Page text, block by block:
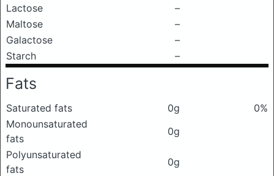
Lactose
–
Maltose
–
Galactose
–
Starch
–
Fats
Saturated fats 0g
0%
Monounsaturated
fats
0g
Polyunsaturated
fats
0g